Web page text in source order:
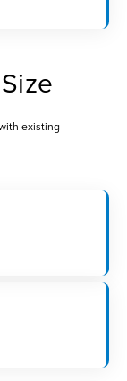
existing